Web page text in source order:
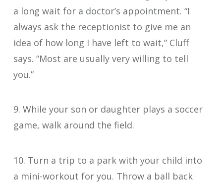
a long wait for a doctor’s appointment. “I
always ask the receptionist to give me an
idea of how long I have left to wait,” Cluff
says. “Most are usually very willing to tell
you.”
9. While your son or daughter plays a soccer
game, walk around the field.
10. Turn a trip to a park with your child into
a mini-workout for you. Throw a ball back